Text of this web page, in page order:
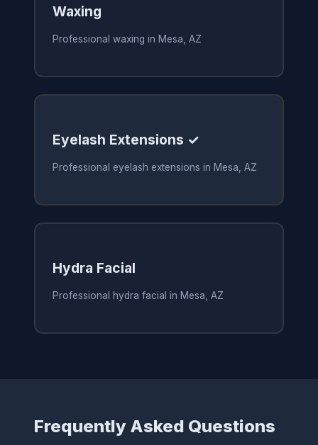
Waxing
Professional waxing in Mesa, AZ
Eyelash Extensions ✓
Professional eyelash extensions in Mesa, AZ
Hydra Facial
Professional hydra facial in Mesa, AZ
Frequently Asked Questions